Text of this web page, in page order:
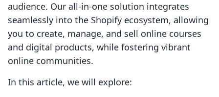
audience. Our all-in-one solution integrates
seamlessly into the Shopify ecosystem, allowing
you to create, manage, and sell online courses
and digital products, while fostering vibrant
online communities.
In this article, we will explore: